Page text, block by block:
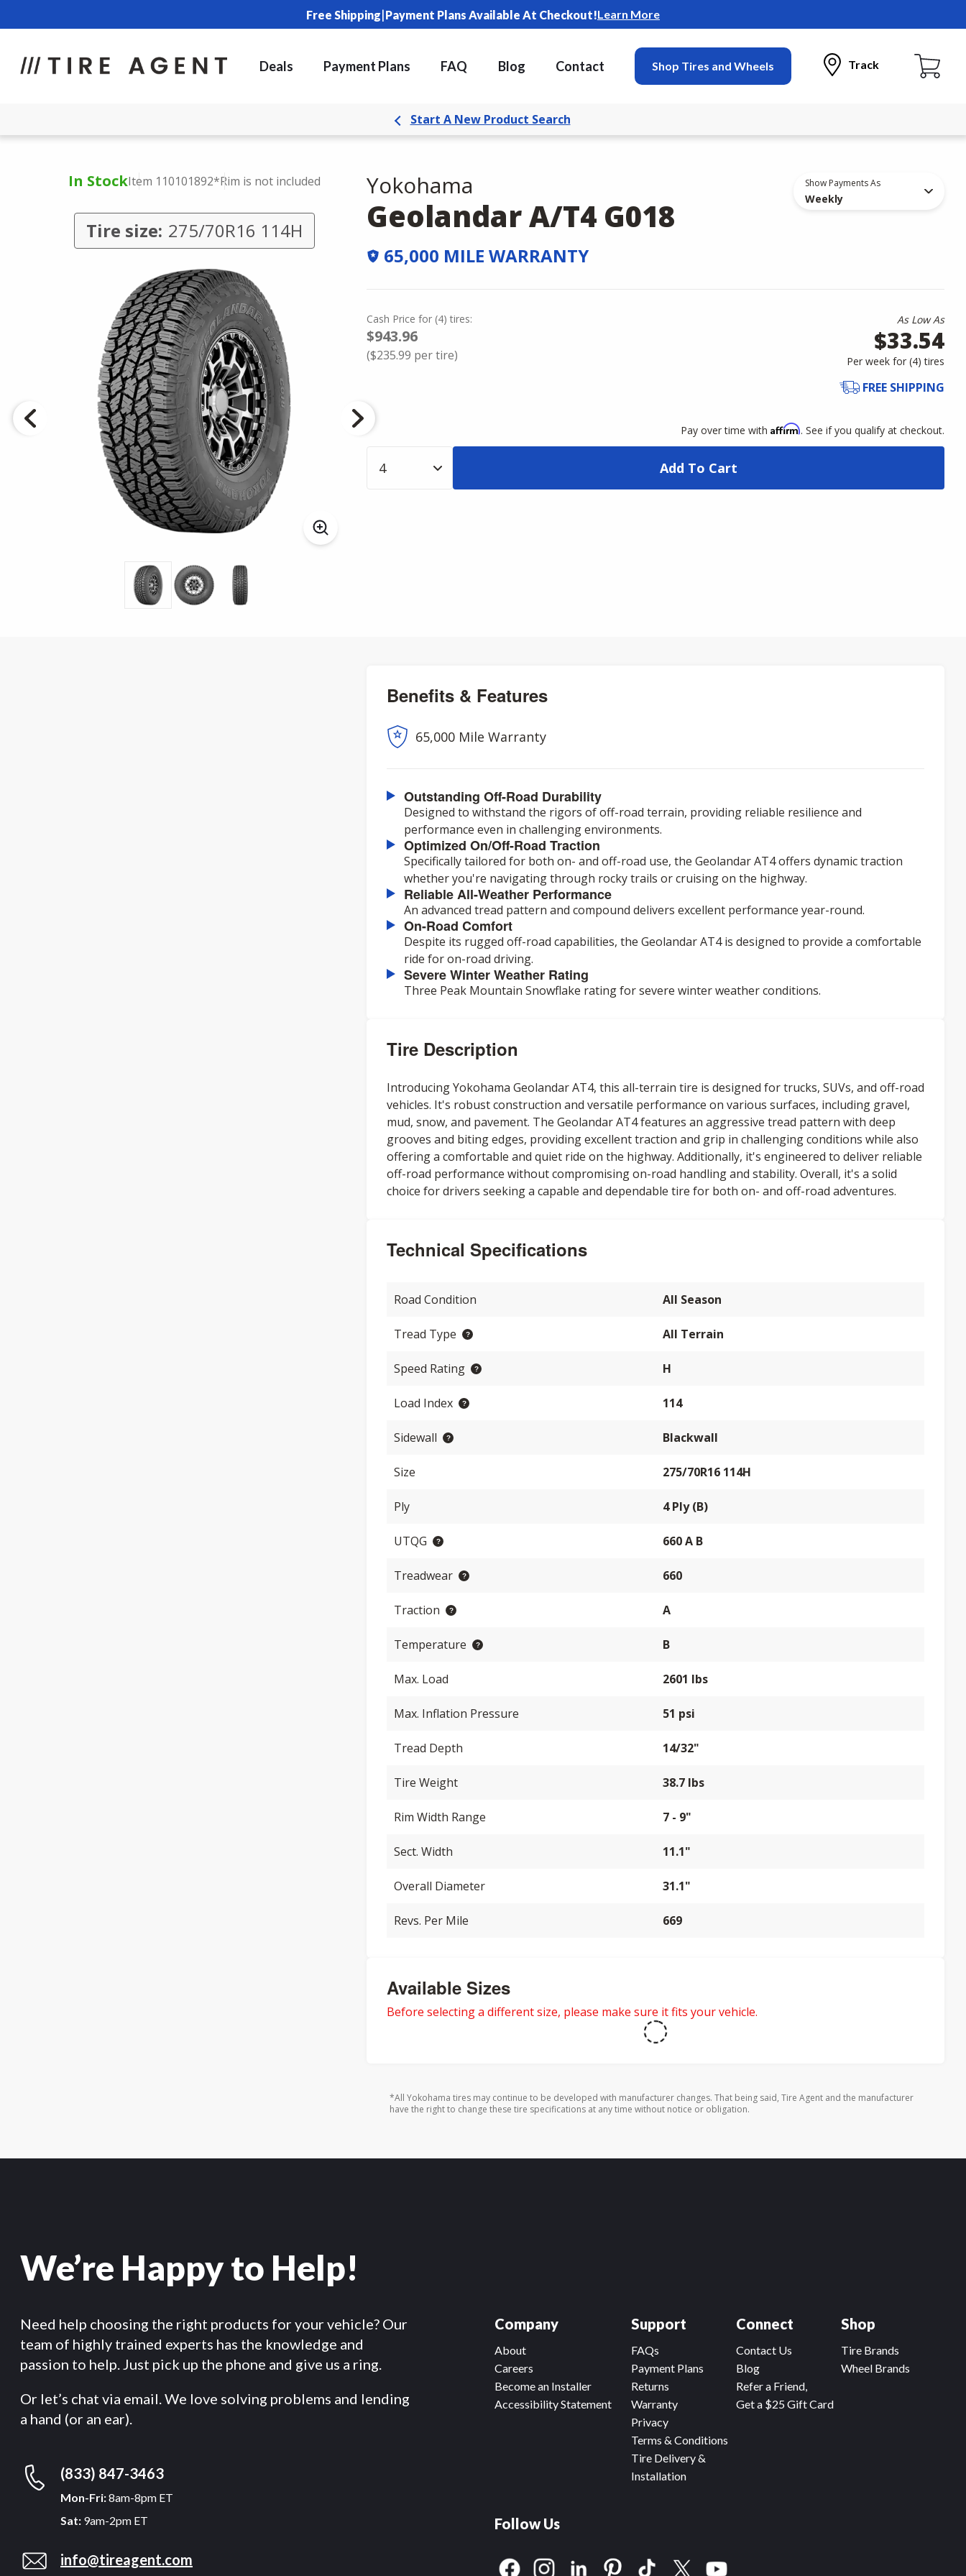
Free Shipping|Payment Plans Available At Checkout!Learn More
Deals Payment Plans FAQ Blog Contact Shop Tires and Wheels Track
Start A New Product Search
In StockItem 110101892*Rim is not included
Tire size: 275/70R16 114H
Show Payments As
Weekly
Yokohama
Geolandar A/T4 G018
65,000 MILE WARRANTY
Cash Price for (4) tires:
$943.96
($235.99 per tire)
As Low As
$33.54
Per week for (4)tires
FREE SHIPPING
Pay over time with Affirm. See if you qualify at checkout.
Add To Cart
Benefits & Features
65,000 Mile Warranty
Outstanding Off-Road Durability
Designed to withstand the rigors of off-road terrain, providing reliable resilience and
performance even in challenging environments.
Optimized On/Off-Road Traction
Specifically tailored for both on- and off-road use, the Geolandar AT4 offers dynamic traction
whether you're navigating through rocky trails or cruising on the highway.
Reliable All-Weather Performance
An advanced tread pattern and compound delivers excellent performance year-round.
On-Road Comfort
Despite its rugged off-road capabilities, the Geolandar AT4 is designed to provide a comfortable
ride for on-road driving.
Severe Winter Weather Rating
Three Peak Mountain Snowflake rating for severe winter weather conditions.
Tire Description
Introducing Yokohama Geolandar AT4, this all-terrain tire is designed for trucks, SUVs, and off-road
vehicles. It's robust construction and versatile performance on various surfaces, including gravel,
mud, snow, and pavement. The Geolandar AT4 features an aggressive tread pattern with deep
grooves and biting edges, providing excellent traction and grip in challenging conditions while also
offering a comfortable and quiet ride on the highway. Additionally, it's engineered to deliver reliable
off-road performance without compromising on-road handling and stability. Overall, it's a solid
choice for drivers seeking a capable and dependable tire for both on- and off-road adventures.
Technical Specifications
Road Condition All Season
Tread Type All Terrain
Speed Rating H
Load Index 114
Sidewall Blackwall
Size 275/70R16 114H
Ply 4 Ply (B)
UTQG 660 A B
Treadwear 660
Traction A
Temperature B
Max. Load 2601 lbs
Max. Inflation Pressure 51 psi
Tread Depth 14/32"
Tire Weight 38.7 lbs
Rim Width Range 7 - 9"
Sect. Width 11.1"
Overall Diameter 31.1"
Revs. Per Mile 669
Available Sizes
Before selecting a different size, please make sure it fits your vehicle.
*All Yokohama tires may continue to be developed with manufacturer changes. That being said, Tire Agent and the manufacturer
have the right to change these tire specifications at any time without notice or obligation.
We’re Happy to Help!
Need help choosing the right products for your vehicle? Our
team of highly trained experts has the knowledge and
passion to help. Just pick up the phone and give us a ring.
Or let’s chat via email. We love solving problems and lending
a hand (or an ear).
(833) 847-3463
Mon-Fri:8am-8pm ET
Sat: 9am-2pm ET
info@tireagent.com
Company
About
Careers
Become an Installer
Accessibility Statement
Connect
Contact Us
Blog
Refer a Friend,
Get a $25 Gift Card
Support
FAQs
Payment Plans
Returns
Warranty
Privacy
Terms & Conditions
Tire Delivery &
Installation
Shop
Tire Brands
Wheel Brands
Follow Us